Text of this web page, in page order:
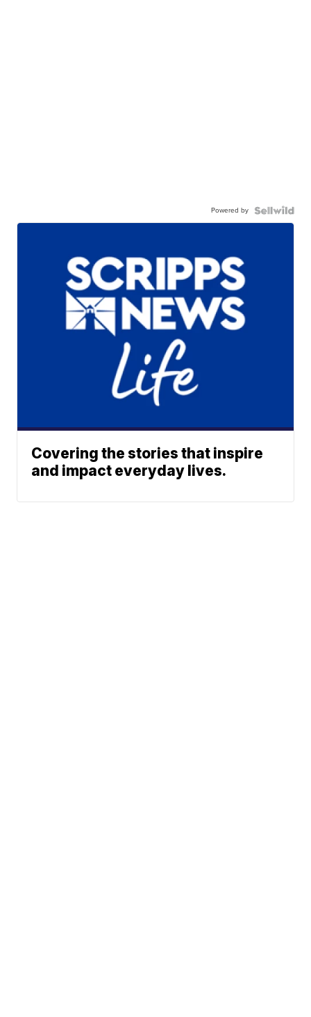
Powered by
Covering the stories that inspire
and impact everyday lives.